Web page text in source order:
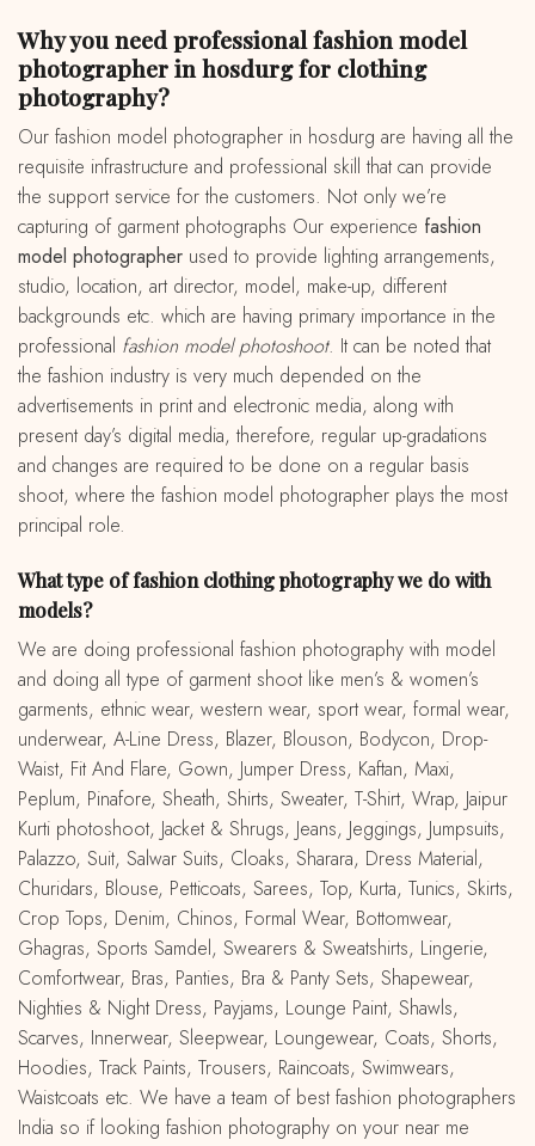
Why you need professional fashion model
photographer in hosdurg for clothing
photography?
Our fashion model photographer in hosdurg are having all the
requisite infrastructure and professional skill that can provide
the support service for the customers. Not only we’re
capturing of garment photographs Our experience fashion
model photographer used to provide lighting arrangements,
studio, location, art director, model, make-up, different
backgrounds etc. which are having primary importance in the
professional fashion model photoshoot. It can be noted that
the fashion industry is very much depended on the
advertisements in print and electronic media, along with
present day’s digital media, therefore, regular up-gradations
and changes are required to be done on a regular basis
shoot, where the fashion model photographer plays the most
principal role.
What type of fashion clothing photography we do with
models?
We are doing professional fashion photography with model
and doing all type of garment shoot like men’s & women’s
garments, ethnic wear, western wear, sport wear, formal wear,
underwear, A-Line Dress, Blazer, Blouson, Bodycon, Drop-
Waist, Fit And Flare, Gown, Jumper Dress, Kaftan, Maxi,
Peplum, Pinafore, Sheath, Shirts, Sweater, T-Shirt, Wrap, Jaipur
Kurti photoshoot, Jacket & Shrugs, Jeans, Jeggings, Jumpsuits,
Palazzo, Suit, Salwar Suits, Cloaks, Sharara, Dress Material,
Churidars, Blouse, Petticoats, Sarees, Top, Kurta, Tunics, Skirts,
Crop Tops, Denim, Chinos, Formal Wear, Bottomwear,
Ghagras, Sports Samdel, Swearers & Sweatshirts, Lingerie,
Comfortwear, Bras, Panties, Bra & Panty Sets, Shapewear,
Nighties & Night Dress, Payjams, Lounge Paint, Shawls,
Scarves, Innerwear, Sleepwear, Loungewear, Coats, Shorts,
Hoodies, Track Paints, Trousers, Raincoats, Swimwears,
Waistcoats etc. We have a team of best fashion photographers
India so if looking fashion photography on your near me